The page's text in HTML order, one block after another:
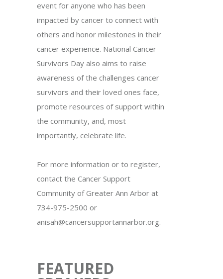
event for anyone who has been
impacted by cancer to connect with
others and honor milestones in their
cancer experience. National Cancer
Survivors Day also aims to raise
awareness of the challenges cancer
survivors and their loved ones face,
promote resources of support within
the community, and, most
importantly, celebrate life.
For more information or to register,
contact the Cancer Support
Community of Greater Ann Arbor at
734-975-2500 or
anisah@cancersupportannarbor.org.
FEATURED